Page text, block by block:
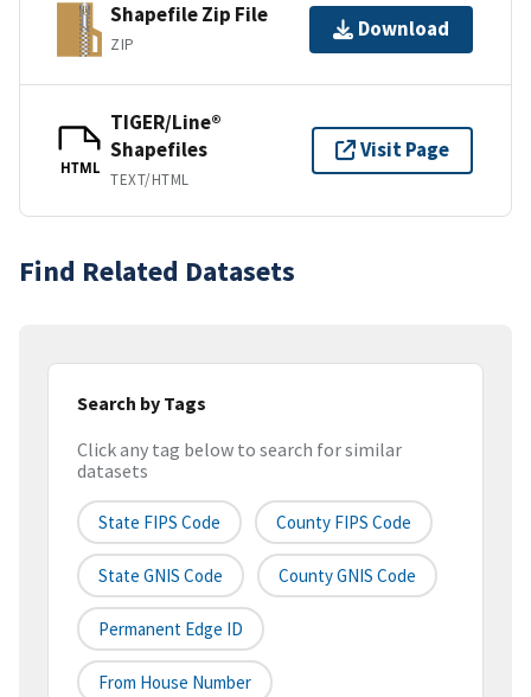
Shapefile Zip File
ZIP
Download
HTML
TIGER/Line®
Shapefiles
TEXT/HTML
Visit Page
Find Related Datasets
Search by Tags
Click any tag below to search for similar
datasets
State FIPS Code County FIPS Code
State GNIS Code County GNIS Code
Permanent Edge ID
From House Number